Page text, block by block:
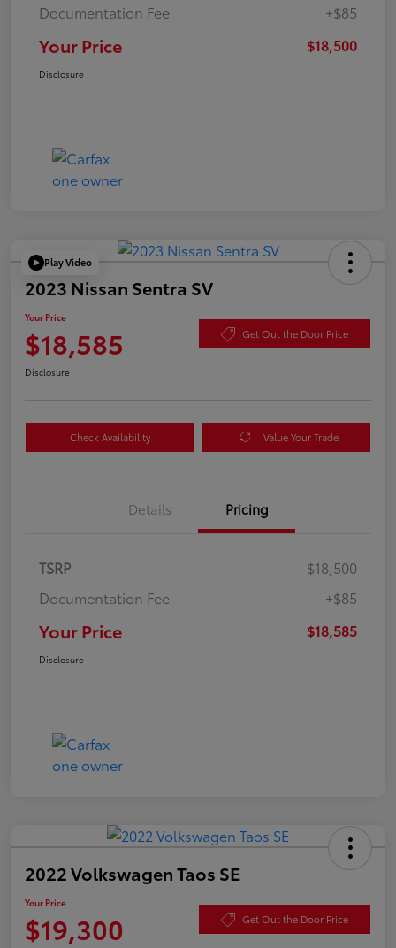
Documentation Fee
+$85
Your Price $18,500
Disclosure
Play Video
2023 Nissan Sentra SV
Your Price
$18,585 Get Out the Door Price
Disclosure
Check Availability Value Your Trade
Details Pricing
TSRP
$18,500
Documentation Fee
+$85
Your Price $18,585
Disclosure
2022 Volkswagen Taos SE
Your Price
$19,300 Get Out the Door Price